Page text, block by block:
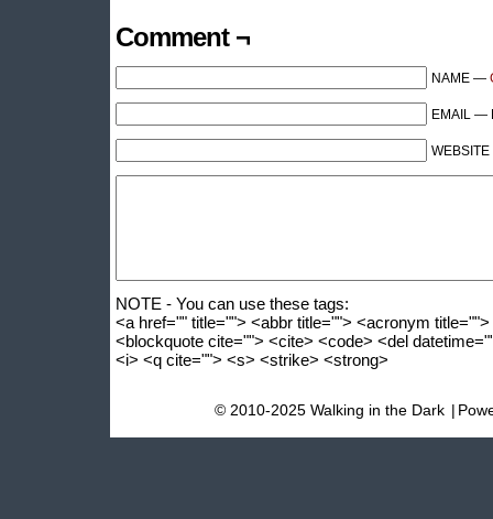
Comment ¬
NAME —
EMAIL —
WEBSITE
NOTE - You can use these tags:
<a href="" title=""> <abbr title=""> <acronym
<blockquote cite=""> <cite> <code> <del
<i> <q cite=""> <s> <strike> <strong>
© 2010-2025 Walking in the Dark |